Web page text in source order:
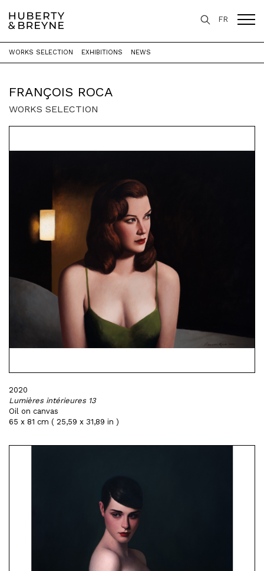
FR
Home > Artists > François Roca
FRANÇOIS ROCA
WORKS SELECTION EXHIBITIONS NEWS
WORKS SELECTION
2020
Lumières intérieures 13
Oil on canvas
65 x 81 cm ( 25,59 x 31,89 in )